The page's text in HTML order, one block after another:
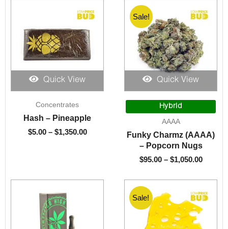
Quick View
Concentrates
Hash – Pineapple
$5.00 – $1,350.00
$5.00
$1,350.00
Sale!
Quick View
Hybrid
AAAA
Funky Charmz (AAAA)
– Popcorn Nugs
$95.00 – $1,050.00
$95.00
Sale!
Sale!